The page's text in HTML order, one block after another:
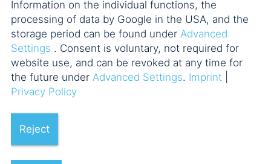
Information on the individual functions, the
processing of data by Google in the USA, and the
storage period can be found under Advanced
Settings . Consent is voluntary, not required for
website use, and can be revoked at any time for
the future under Advanced Settings. Imprint
Privacy Policy
Reject